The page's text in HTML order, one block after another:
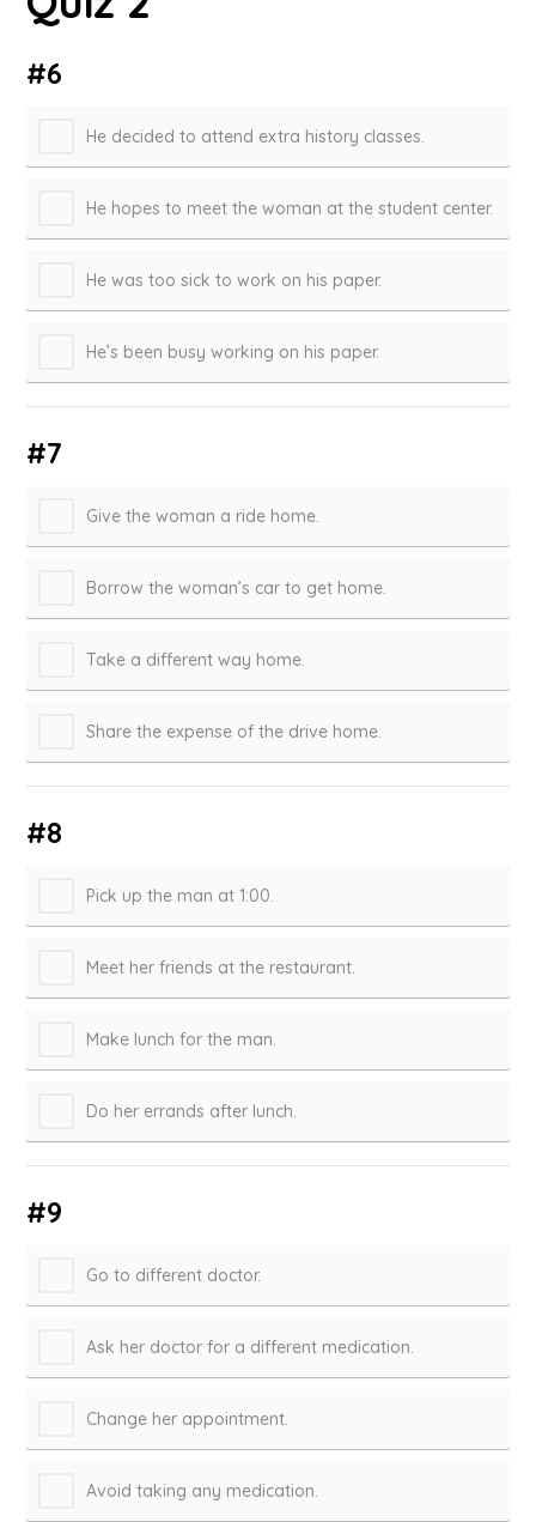
#6
He decided to attend extra history classes.
He hopes to meet the woman at the student center.
He was too sick to work on his paper.
He’s been busy working on his paper.
#7
Give the woman a ride home.
Borrow the woman’s car to get home.
Take a different way home.
Share the expense of the drive home.
#8
Pick up the man at 1:00.
Meet her friends at the restaurant.
Make lunch for the man.
Do her errands after lunch.
#9
Go to different doctor.
Ask her doctor for a different medication.
Change her appointment.
Avoid taking any medication.